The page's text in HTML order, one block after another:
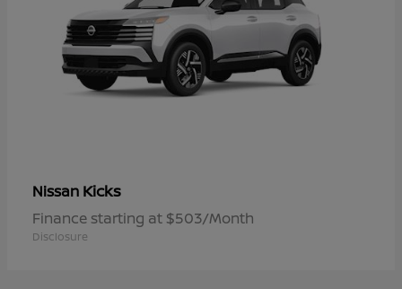
Nissan Kicks
Finance starting at $503/Month
Disclosure